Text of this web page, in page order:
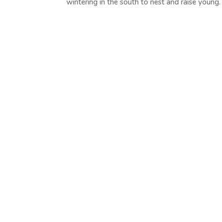
wintering in the south to nest and raise young.